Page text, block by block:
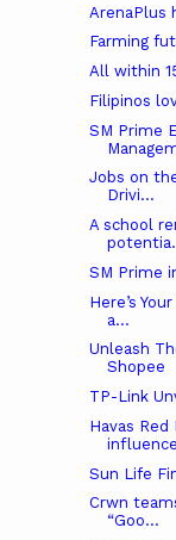
ArenaPlus
Farming
All within
Filipinos
SM Prime
Jobs on
Drivi...
A school
SM Prime
Here’s
a...
Unleash
Shopee
TP-Link
Havas Red
Sun Life
Crwn
“Goo...